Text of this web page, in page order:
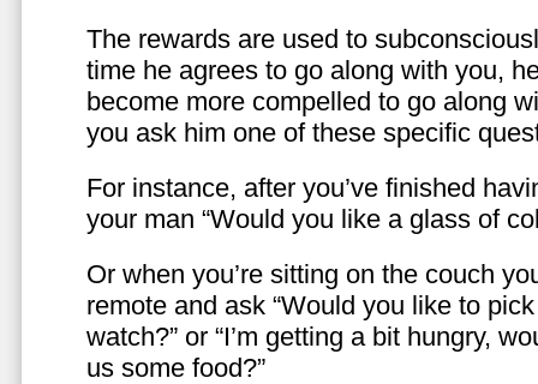
The rewards are used to
time he agrees to go along with you,
become more compelled to go along
you ask him one of these specific
For instance, after you’ve finished
your man “Would you like a glass of
Or when you’re sitting on the couch
remote and ask “Would you like to
watch?” or “I’m getting a bit hungry,
us some food?”